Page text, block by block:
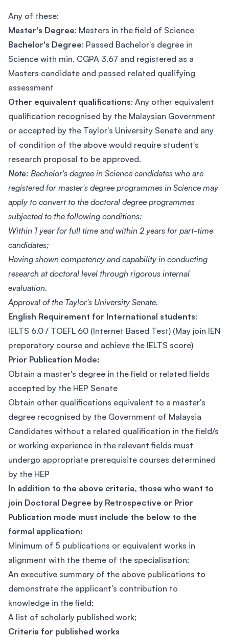
Any of these:
Master's Degree: Masters in the field of Science
Bachelor's Degree: Passed Bachelor's degree in
Science with min. CGPA 3.67 and registered as a
Masters candidate and passed related qualifying
assessment
Other equivalent qualifications: Any other equivalent
qualification recognised by the Malaysian Government
or accepted by the Taylor's University Senate and any
of condition of the above would require student's
research proposal to be approved.
Note: Bachelor's degree in Science candidates who are
registered for master's degree programmes in Science may
apply to convert to the doctoral degree programmes
subjected to the following conditions:
Within 1 year for full time and within 2 years for part-time
candidates;
Having shown competency and capability in conducting
research at doctoral level through rigorous internal
evaluation.
Approval of the Taylor's University Senate.
English Requirement for International students:
IELTS 6.0 / TOEFL 60 (Internet Based Test) (May join IEN
preparatory course and achieve the IELTS score)
Prior Publication Mode:
Obtain a master's degree in the field or related fields
accepted by the HEP Senate
Obtain other qualifications equivalent to a master's
degree recognised by the Government of Malaysia
Candidates without a related qualification in the field/s
or working experience in the relevant fields must
undergo appropriate prerequisite courses determined
by the HEP
In addition to the above criteria, those who want to
join Doctoral Degree by Retrospective or Prior
Publication mode must include the below to the
formal application:
Minimum of 5 publications or equivalent works in
alignment with the theme of the specialisation;
An executive summary of the above publications to
demonstrate the applicant’s contribution to
knowledge in the field;
A list of scholarly published work;
Criteria for published works